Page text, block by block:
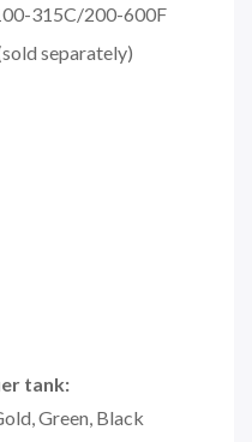
315C/200-600F
separately)
tank:
Green, Black